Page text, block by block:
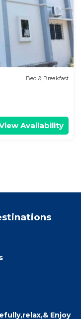
Bed & Breakfast
Availability
Enjoy